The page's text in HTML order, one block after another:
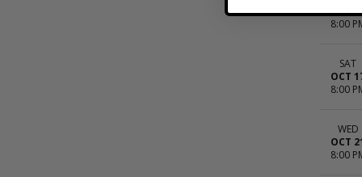
OCT
8:00
SAT
OCT
8:00
WED
OCT
8:00